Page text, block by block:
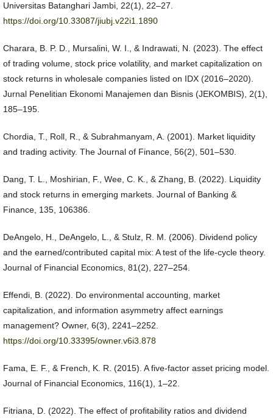
Universitas Batanghari Jambi, 22(1), 22–27.
https://doi.org/10.33087/jiubj.v22i1.1890
Charara, B. P. D., Mursalini, W. I., & Indrawati, N. (2023). The effect
of trading volume, stock price volatility, and market capitalization on
stock returns in wholesale companies listed on IDX (2016–2020).
Jurnal Penelitian Ekonomi Manajemen dan Bisnis (JEKOMBIS), 2(1),
185–195.
Chordia, T., Roll, R., & Subrahmanyam, A. (2001). Market liquidity
and trading activity. The Journal of Finance, 56(2), 501–530.
Dang, T. L., Moshirian, F., Wee, C. K., & Zhang, B. (2022). Liquidity
and stock returns in emerging markets. Journal of Banking &
Finance, 135, 106386.
DeAngelo, H., DeAngelo, L., & Stulz, R. M. (2006). Dividend policy
and the earned/contributed capital mix: A test of the life-cycle theory.
Journal of Financial Economics, 81(2), 227–254.
Effendi, B. (2022). Do environmental accounting, market
capitalization, and information asymmetry affect earnings
management? Owner, 6(3), 2241–2252.
https://doi.org/10.33395/owner.v6i3.878
Fama, E. F., & French, K. R. (2015). A five-factor asset pricing model.
Journal of Financial Economics, 116(1), 1–22.
Fitriana, D. (2022). The effect of profitability ratios and dividend